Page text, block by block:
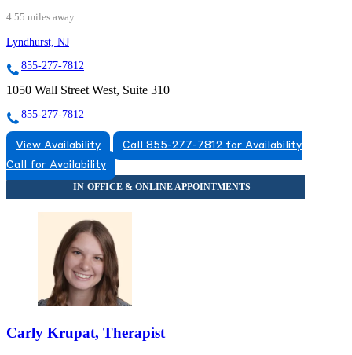
4.55 miles away
Lyndhurst, NJ
855-277-7812
1050 Wall Street West, Suite 310
855-277-7812
View Availability
Call 855-277-7812 for Availability
Call for Availability
Carly Krupat, Therapist